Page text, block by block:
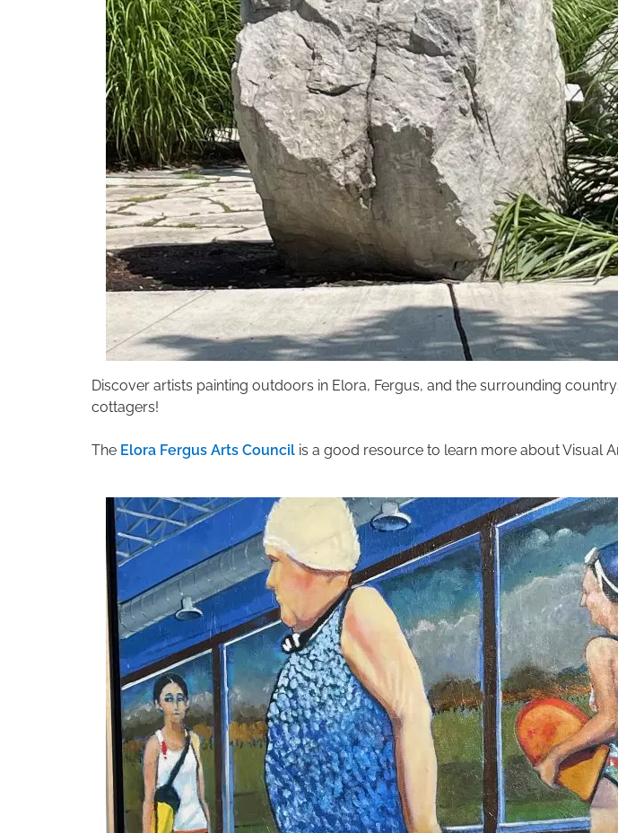
Discover artists painting outdoors in Elora, Fergus, and the surrounding
cottagers!
The Elora Fergus Arts Council is a good resource to learn more about Visual